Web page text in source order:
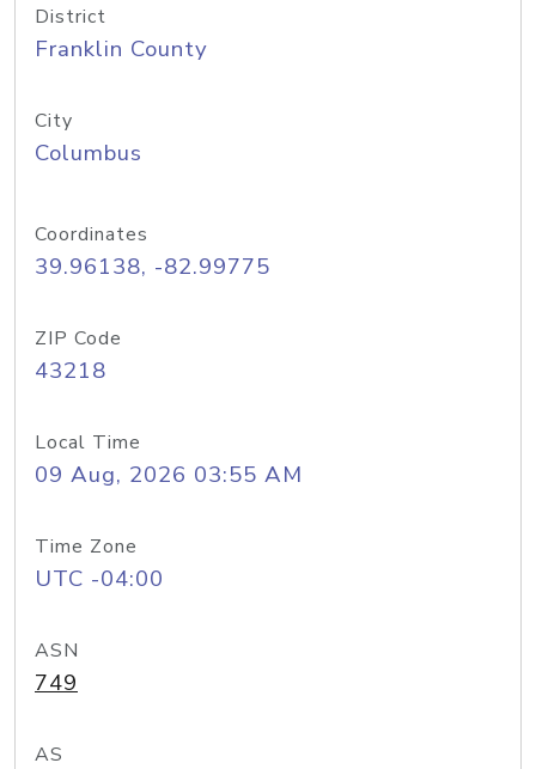
District
Franklin County
City
Columbus
Coordinates
39.96138, -82.99775
ZIP Code
43218
Local Time
09 Aug, 2026 03:55 AM
Time Zone
UTC -04:00
ASN
749
AS